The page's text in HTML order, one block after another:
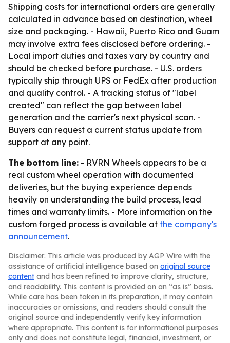
Shipping costs for international orders are generally
calculated in advance based on destination, wheel
size and packaging. - Hawaii, Puerto Rico and Guam
may involve extra fees disclosed before ordering. -
Local import duties and taxes vary by country and
should be checked before purchase. - U.S. orders
typically ship through UPS or FedEx after production
and quality control. - A tracking status of "label
created" can reflect the gap between label
generation and the carrier's next physical scan. -
Buyers can request a current status update from
support at any point.
The bottom line: - RVRN Wheels appears to be a
real custom wheel operation with documented
deliveries, but the buying experience depends
heavily on understanding the build process, lead
times and warranty limits. - More information on the
custom forged process is available at the company's
announcement.
Disclaimer: This article was produced by AGP Wire with the
assistance of artificial intelligence based on original source
content and has been refined to improve clarity, structure,
and readability. This content is provided on an “as is” basis.
While care has been taken in its preparation, it may contain
inaccuracies or omissions, and readers should consult the
original source and independently verify key information
where appropriate. This content is for informational purposes
only and does not constitute legal, financial, investment, or